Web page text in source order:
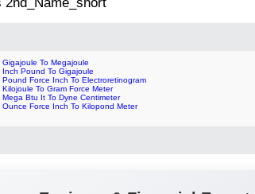
Gigajoule To Megajoule
Inch Pound To Gigajoule
Pound Force Inch To Electroretinogram
Kilojoule To Gram Force Meter
Mega Btu It To Dyne Centimeter
Ounce Force Inch To Kilopond Meter